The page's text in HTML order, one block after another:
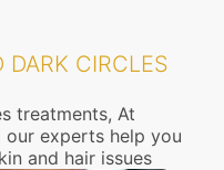
DARK CIRCLES
treatments, At
our experts help you
and hair issues